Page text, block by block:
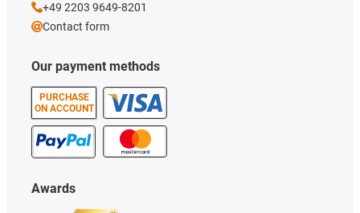
Our payment methods
PURCHASE
ON ACCOUNT
Awards
+49 2203 9649-8201
Contact form